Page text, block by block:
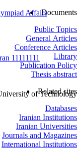
Documents
Public Topics
General Articles
Conference Articles
Library
Publication Policy
Thesis abstract
Related sites
Databases
Iranian Institutions
Iranian Universities
Journals and Magazines
International Institutions
Affairs
11111111
of Technology